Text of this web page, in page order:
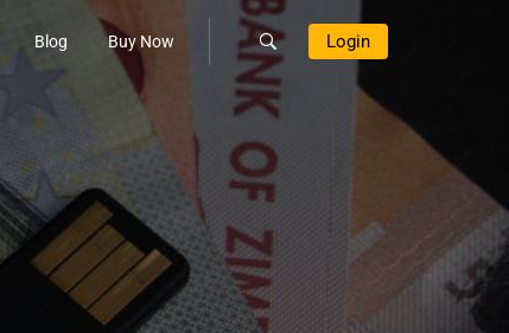
Blog Buy Now Login